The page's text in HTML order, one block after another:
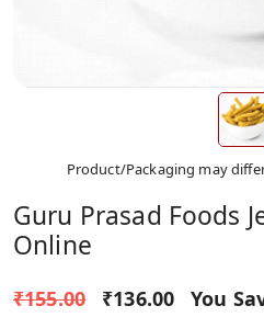
Product/Packaging may
Guru Prasad Foods
Online
₹155.00 ₹136.00 You